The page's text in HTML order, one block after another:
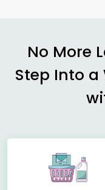
No More
Step Into a